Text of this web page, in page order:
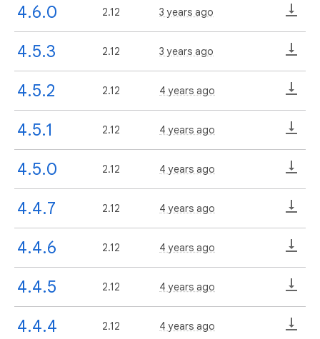
4.6.0 2.12 3 years ago
4.5.3 2.12 3 years ago
4.5.2 2.12 4 years ago
4.5.1 2.12 4 years ago
4.5.0 2.12 4 years ago
4.4.7 2.12 4 years ago
4.4.6 2.12 4 years ago
4.4.5 2.12 4 years ago
4.4.4 2.12 4 years ago